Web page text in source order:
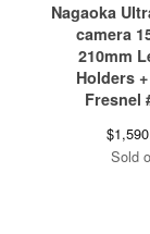
Nagaoka
camera
210mm
Holders
Fresnel
$
Sold